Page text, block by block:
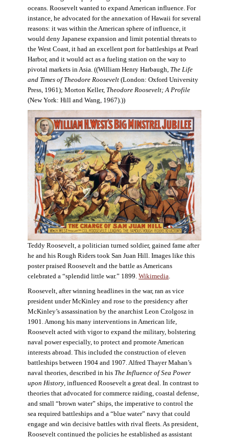
oceans. Roosevelt wanted to expand American influence. For
instance, he advocated for the annexation of Hawaii for several
reasons: it was within the American sphere of influence, it
would deny Japanese expansion and limit potential threats to
the West Coast, it had an excellent port for battleships at Pearl
Harbor, and it would act as a fueling station on the way to
pivotal markets in Asia. ((William Henry Harbaugh, The Life
and Times of Theodore Roosevelt(London: Oxford University
Press, 1961); Morton Keller, Theodore Roosevelt; A Profile
(New York: Hill and Wang, 1967).))
Teddy Roosevelt, a politician turned soldier, gained fame after
he and his Rough Riders took San Juan Hill. Images like this
poster praised Roosevelt and the battle as Americans
celebrated a “splendid little war.” 1899. Wikimedia
Roosevelt, after winning headlines in the war, ran as vice
president under McKinley and rose to the presidency after
McKinley’s assassination by the anarchist Leon Czolgosz in
1901. Among his many interventions in American life,
Roosevelt acted with vigor to expand the military, bolstering
naval power especially, to protect and promote American
interests abroad. This included the construction of eleven
battleships between 1904 and 1907. Alfred Thayer Mahan’s
naval theories, described in his The Influence of Sea Power
upon History, influenced Roosevelt a great deal. In contrast to
theories that advocated for commerce raiding, coastal defense,
and small “brown water” ships, the imperative to control the
sea required battleships and a “blue water” navy that could
engage and win decisive battles with rival fleets. As president,
Roosevelt continued the policies he established as assistant